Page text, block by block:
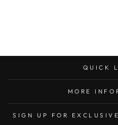
QUICK
MORE
SIGN UP FOR